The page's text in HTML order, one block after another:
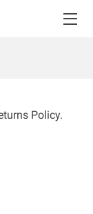
Policy.